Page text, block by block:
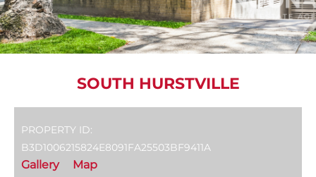
SOUTH HURSTVILLE
PROPERTY ID:
B3D1006215824E8091FA25503BF9411A
Gallery Map